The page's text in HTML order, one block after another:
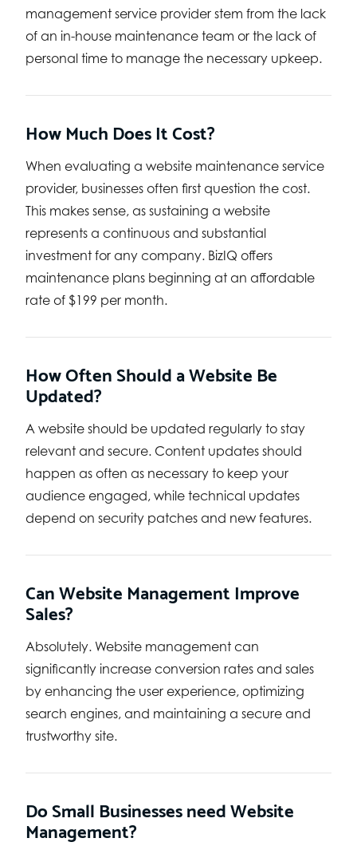
management service provider stem from the lack
of an in-house maintenance team or the lack of
personal time to manage the necessary upkeep.
How Much Does It Cost?
When evaluating a website maintenance service
provider, businesses often first question the cost.
This makes sense, as sustaining a website
represents a continuous and substantial
investment for any company. BizIQ offers
maintenance plans beginning at an affordable
rate of $199 per month.
How Often Should a Website Be
Updated?
A website should be updated regularly to stay
relevant and secure. Content updates should
happen as often as necessary to keep your
audience engaged, while technical updates
depend on security patches and new features.
Can Website Management Improve
Sales?
Absolutely. Website management can
significantly increase conversion rates and sales
by enhancing the user experience, optimizing
search engines, and maintaining a secure and
trustworthy site.
Do Small Businesses need Website
Management?